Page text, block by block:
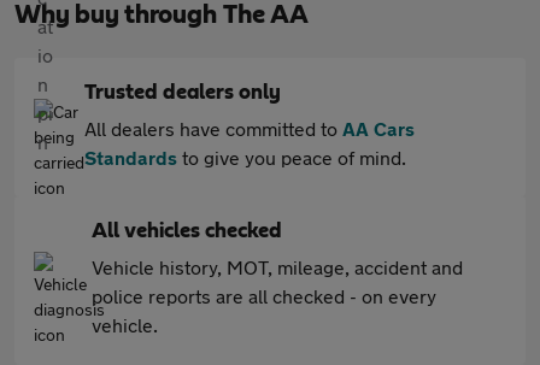
Why buy through The AA
Trusted dealers only
All dealers have committed to AA Cars
Standards to give you peace of mind.
All vehicles checked
Vehicle history, MOT, mileage, accident and
police reports are all checked - on every
vehicle.